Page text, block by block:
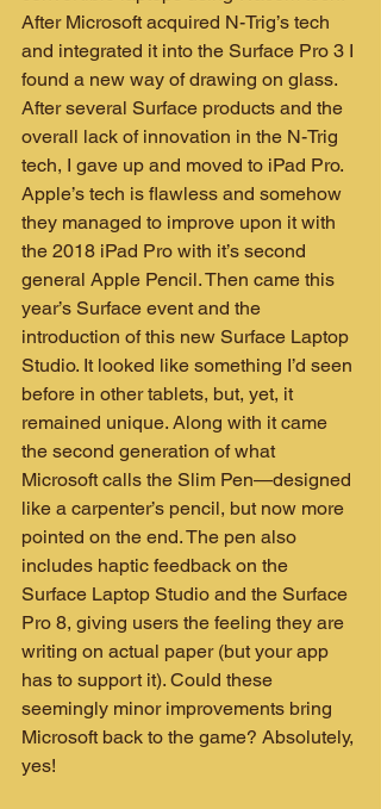
After Microsoft acquired N-Trig’s tech
and integrated it into the Surface Pro 3 I
found a new way of drawing on glass.
After several Surface products and the
overall lack of innovation in the N-Trig
tech, I gave up and moved to iPad Pro.
Apple’s tech is flawless and somehow
they managed to improve upon it with
the 2018 iPad Pro with it’s second
general Apple Pencil. Then came this
year’s Surface event and the
introduction of this new Surface Laptop
Studio. It looked like something I’d seen
before in other tablets, but, yet, it
remained unique. Along with it came
the second generation of what
Microsoft calls the Slim Pen—designed
like a carpenter’s pencil, but now more
pointed on the end. The pen also
includes haptic feedback on the
Surface Laptop Studio and the Surface
Pro 8, giving users the feeling they are
writing on actual paper (but your app
has to support it). Could these
seemingly minor improvements bring
Microsoft back to the game? Absolutely,
yes!